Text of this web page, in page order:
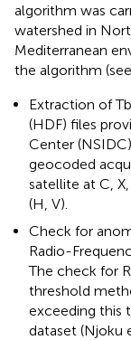
algorithm was
watershed in
Mediterranean
the algorithm
Extraction of
(HDF) files
Center
geocoded
satellite at C,
(H, V).
Check for
Radio-
The check for
threshold
exceeding this
dataset (Njoku